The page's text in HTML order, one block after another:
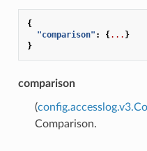
{
"comparison" : {... }
}
comparison
(
Comparison.